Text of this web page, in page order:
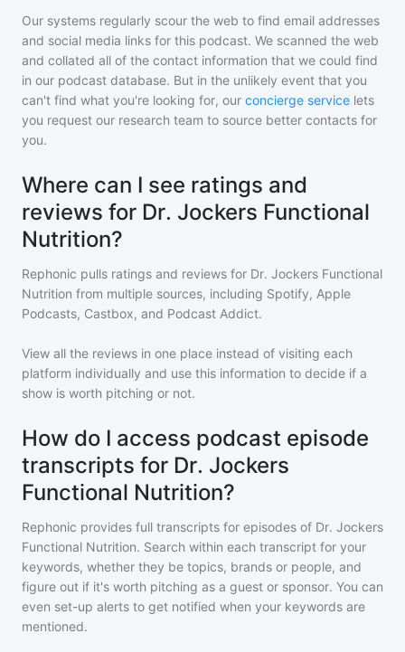
Our systems regularly scour the web to find email addresses
and social media links for this podcast. We scanned the web
and collated all of the contact information that we could find
in our podcast database. But in the unlikely event that you
can't find what you're looking for, our concierge service lets
you request our research team to source better contacts for
you.
Where can I see ratings and
reviews for Dr. Jockers Functional
Nutrition?
Rephonic pulls ratings and reviews for Dr. Jockers Functional
Nutrition from multiple sources, including Spotify, Apple
Podcasts, Castbox, and Podcast Addict.
View all the reviews in one place instead of visiting each
platform individually and use this information to decide if a
show is worth pitching or not.
How do I access podcast episode
transcripts for Dr. Jockers
Functional Nutrition?
Rephonic provides full transcripts for episodes of Dr. Jockers
Functional Nutrition. Search within each transcript for your
keywords, whether they be topics, brands or people, and
figure out if it's worth pitching as a guest or sponsor. You can
even set-up alerts to get notified when your keywords are
mentioned.